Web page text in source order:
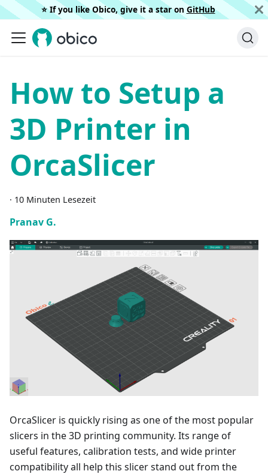
⭐️ If you like Obico, give it a star on GitHub
How to Setup a
3D Printer in
OrcaSlicer
· 10 Minuten Lesezeit
Pranav G.
OrcaSlicer is quickly rising as one of the most popular
slicers in the 3D printing community. Its range of
useful features, calibration tests, and wide printer
compatibility all help this slicer stand out from the